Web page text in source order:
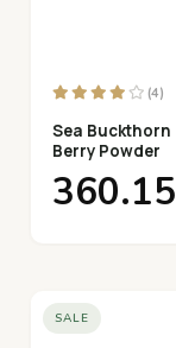
(4)
Sea Buckthorn
Berry Powder
₹360.15
SALE